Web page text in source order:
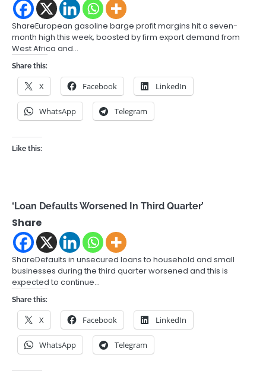
ShareEuropean gasoline barge profit margins hit a seven-
month high this week, boosted by firm export demand from
West Africa and…
Share this:
X Facebook LinkedIn
WhatsApp Telegram
Like this:
‘Loan Defaults Worsened In Third Quarter’
Share
ShareDefaults in unsecured loans to household and small
businesses during the third quarter worsened and this is
expected to continue…
Share this:
X Facebook LinkedIn
WhatsApp Telegram